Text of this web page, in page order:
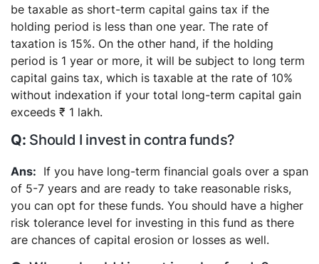
be taxable as short-term capital gains tax if the
holding period is less than one year. The rate of
taxation is 15%. On the other hand, if the holding
period is 1 year or more, it will be subject to long term
capital gains tax, which is taxable at the rate of 10%
without indexation if your total long-term capital gain
exceeds ₹ 1 lakh.
Should I invest in contra funds?
If you have long-term financial goals over a span
of 5-7 years and are ready to take reasonable risks,
you can opt for these funds. You should have a higher
risk tolerance level for investing in this fund as there
are chances of capital erosion or losses as well.